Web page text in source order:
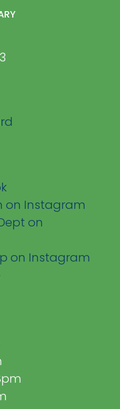
on Instagram
on
on Instagram